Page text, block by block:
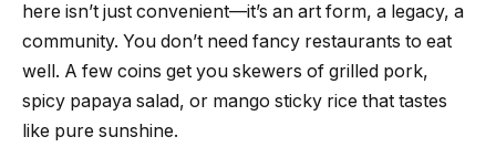
here isn’t just convenient—it’s an art form, a legacy, a
community. You don’t need fancy restaurants to eat
well. A few coins get you skewers of grilled pork,
spicy papaya salad, or mango sticky rice that tastes
like pure sunshine.